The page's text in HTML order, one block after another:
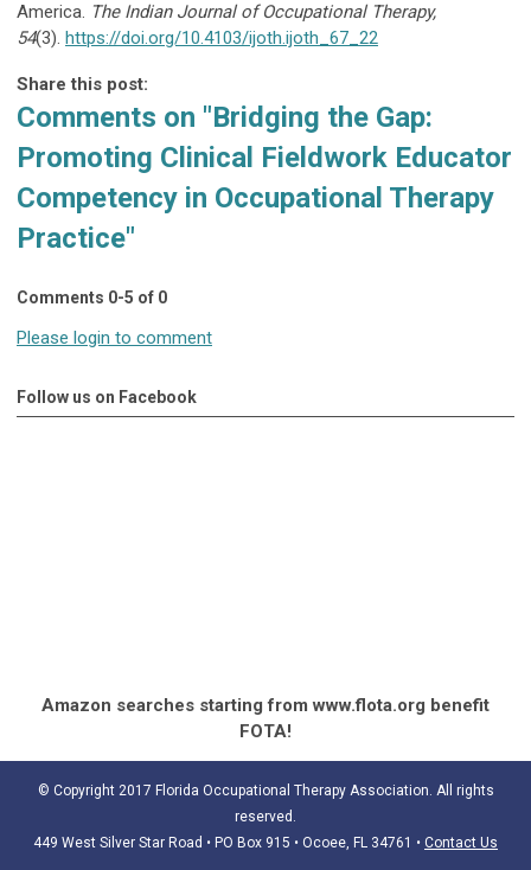
America. The Indian Journal of Occupational Therapy,
54(3). https://doi.org/10.4103/ijoth.ijoth_67_22
Share this post:
Comments on "Bridging the Gap:
Promoting Clinical Fieldwork Educator
Competency in Occupational Therapy
Practice"
Comments 0-5 of 0
Please login to comment
Follow us on Facebook
Amazon searches starting from www.flota.org benefit
FOTA!
© Copyright 2017 Florida Occupational Therapy Association. All rights
reserved.
449 West Silver Star Road • PO Box 915 • Ocoee, FL 34761 • Contact Us